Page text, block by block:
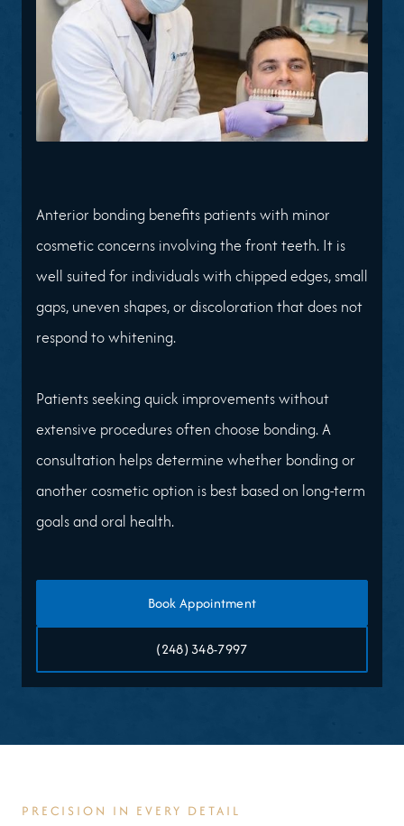
Anterior bonding benefits patients with minor
cosmetic concerns involving the front teeth. It is
well suited for individuals with chipped edges, small
gaps, uneven shapes, or discoloration that does not
respond to whitening.
Patients seeking quick improvements without
extensive procedures often choose bonding. A
consultation helps determine whether bonding or
another cosmetic option is best based on long-term
goals and oral health.
Book Appointment
(248) 348-7997
PRECISION IN EVERY DETAIL